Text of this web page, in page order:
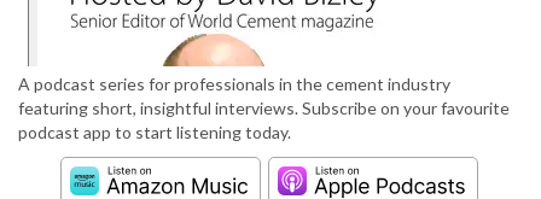
A podcast series for professionals in the cement industry
featuring short, insightful interviews. Subscribe on your favourite
podcast app to start listening today.